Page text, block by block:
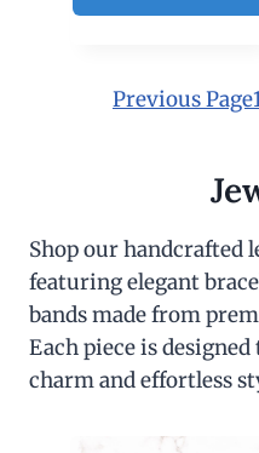
Previous Page
Shop our handcrafted
featuring elegant
bands made from
Each piece is
charm and effortless